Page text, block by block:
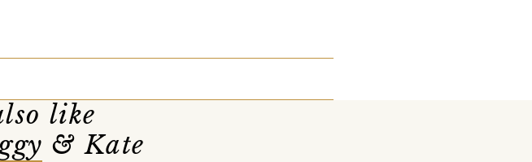
like
& Kate